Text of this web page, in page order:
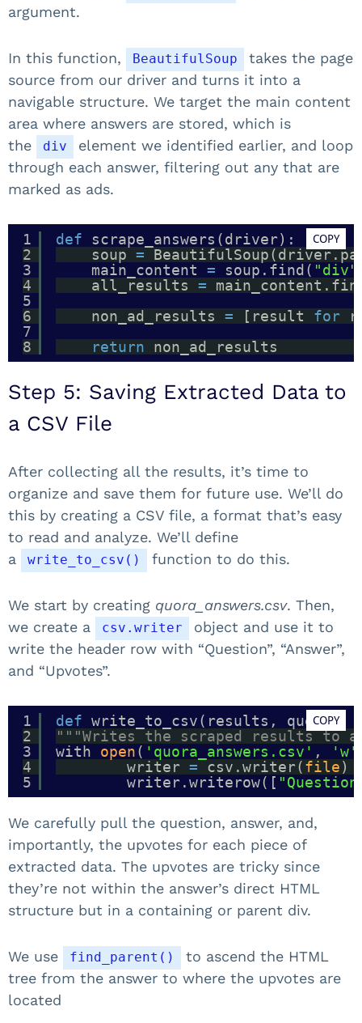
argument.
In this function, BeautifulSoup
takes the page
source from our driver and turns it into a
navigable structure. We target the main content
area where answers are stored, which is
the
div
element we identified earlier, and loop
through each answer, filtering out any that are
marked as ads.
1
2
3
4
5
6
7
8
def
scrape_answers(driver):
soup =
main_content = soup.find( "div"
all_results =
non_ad_results = [result for
return
non_ad_results
COPY
Step 5: Saving Extracted Data to
a CSV File
After collecting all the results, it’s time to
organize and save them for future use. We’ll do
this by creating a CSV file, a format that’s easy
to read and analyze. We’ll define
a
write_to_csv() function to do this.
We start by creating quora_answers.csv. Then,
we create a
csv.writer
object and use it to
write the header row with “Question”, “Answer”,
and “Upvotes”.
1
2
3
4
5
def write_to_csv(results, query):
"""Writes the scraped results to
with open( 'quora_answers.csv' , 'w'
writer = csv.writer(file)
writer.writerow([
COPY
We carefully pull the question, answer, and,
importantly, the upvotes for each piece of
extracted data. The upvotes are tricky since
they’re not within the answer’s direct HTML
structure but in a containing or parent div.
We use find_parent()
to ascend the HTML
tree from the answer to where the upvotes are
located